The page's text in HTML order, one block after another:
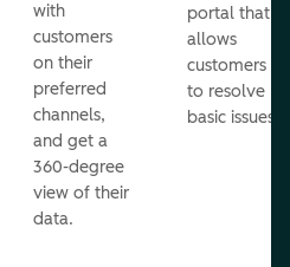
with
customers
on their
preferred
channels,
and get a
360-degree
view of their
data.
portal that
allows
customers
to resolve
basic issues.